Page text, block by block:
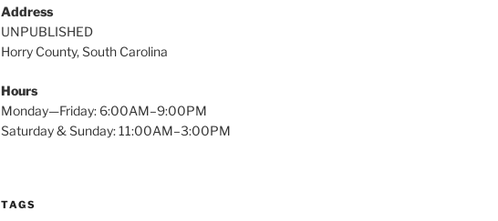
Address
UNPUBLISHED
Horry County, South Carolina
Hours
Monday—Friday: 6:00AM–9:00PM
Saturday & Sunday: 11:00AM–3:00PM
TAGS